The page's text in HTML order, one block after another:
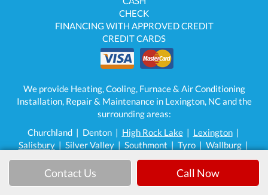
Contact Us Call Now
CHECK
FINANCING WITH APPROVED CREDIT
CREDIT CARDS
We provide Heating, Cooling, Furnace & Air Conditioning
Installation, Repair & Maintenance in Lexington, NC and the
surrounding areas:
Churchland | Denton | High Rock Lake| Lexington|
Salisbury| Silver Valley | Southmont | Tyro | Wallburg |
Welcome | Winston-Salem (limited areas)
High Rock Heating & Cooling LLC — 862 Marvin Hedrick Rd,
Lexington, NC 27292